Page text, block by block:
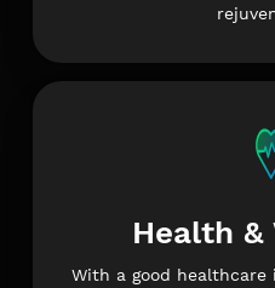
Health &
With a good